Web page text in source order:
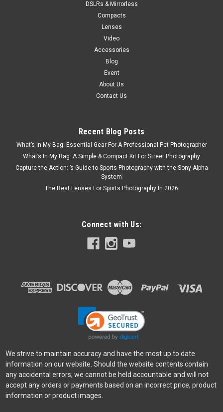
DSLRs & Mirrorless
Compacts
Lenses
Video
Accessories
Blog
Event
About Us
Contact Us
Recent Blog Posts
What’s In My Bag: Essential Gear For A Professional Pet Photographer
What’s In My Bag: A Simple & Compact Kit For Street Photography
Capture the Action: ’s Guide to Sports Photography with the Sony Alpha
System
The Best Lenses For Sports Photography In 2026
Connect with Us:
We strive to maintain accuracy and have the most up to date
information on our website. Should the website contents contain
any accidental errors, we cannot be held accountable and will not
accept any orders or payments based on an incorrect price, product
information or product images.